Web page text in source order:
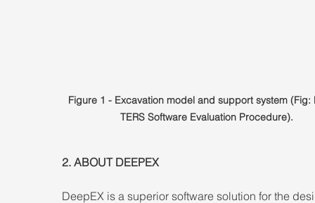
Figure 1 - Excavation model and support system (Fig:
TERS Software Evaluation Procedure).
2. ABOUT DEEPEX
DeepEX is a superior software solution for the